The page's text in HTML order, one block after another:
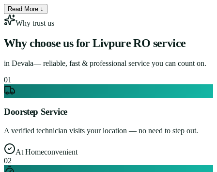
Read More ↓
Why trust us
Why choose us for Livpure RO service
in Devala— reliable, fast & professional service you can count on.
01
Doorstep Service
A verified technician visits your location — no need to step out.
At Homeconvenient
02